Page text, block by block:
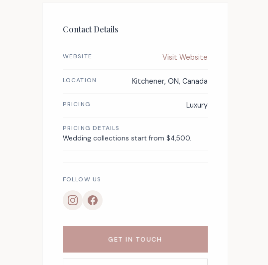
Contact Details
WEBSITE Visit Website
LOCATION Kitchener, ON, Canada
PRICING Luxury
PRICING DETAILS
Wedding collections start from $4,500.
FOLLOW US
GET IN TOUCH